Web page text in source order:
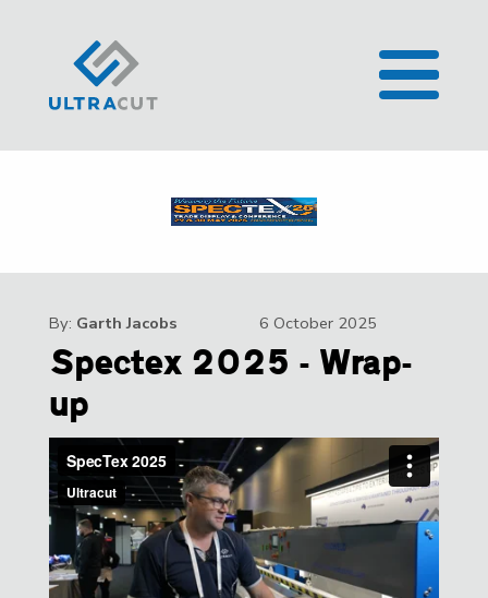
By: Garth Jacobs 6 October 2025
Spectex 2025 - Wrap-
up